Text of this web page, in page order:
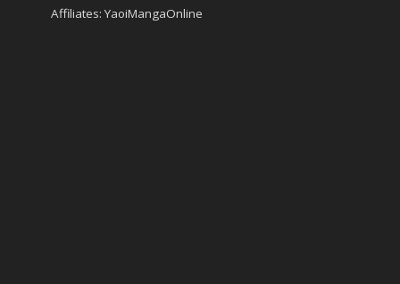
Affiliates: YaoiMangaOnline